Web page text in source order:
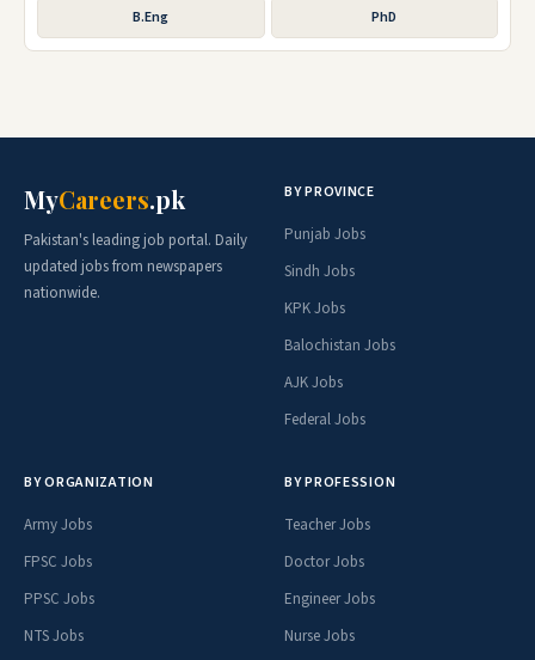
B.Eng PhD
MyCareers.pk
Pakistan's leading job portal. Daily
updated jobs from newspapers
nationwide.
BY PROVINCE
Punjab Jobs
Sindh Jobs
KPK Jobs
Balochistan Jobs
AJK Jobs
Federal Jobs
BY ORGANIZATION
Army Jobs
FPSC Jobs
PPSC Jobs
NTS Jobs
BY PROFESSION
Teacher Jobs
Doctor Jobs
Engineer Jobs
Nurse Jobs